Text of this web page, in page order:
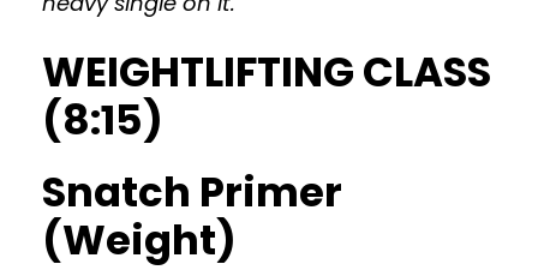
WEIGHTLIFTING CLASS
(8:15)
Snatch Primer
(Weight)